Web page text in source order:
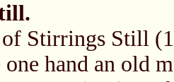
Stirrings Still
hand an old